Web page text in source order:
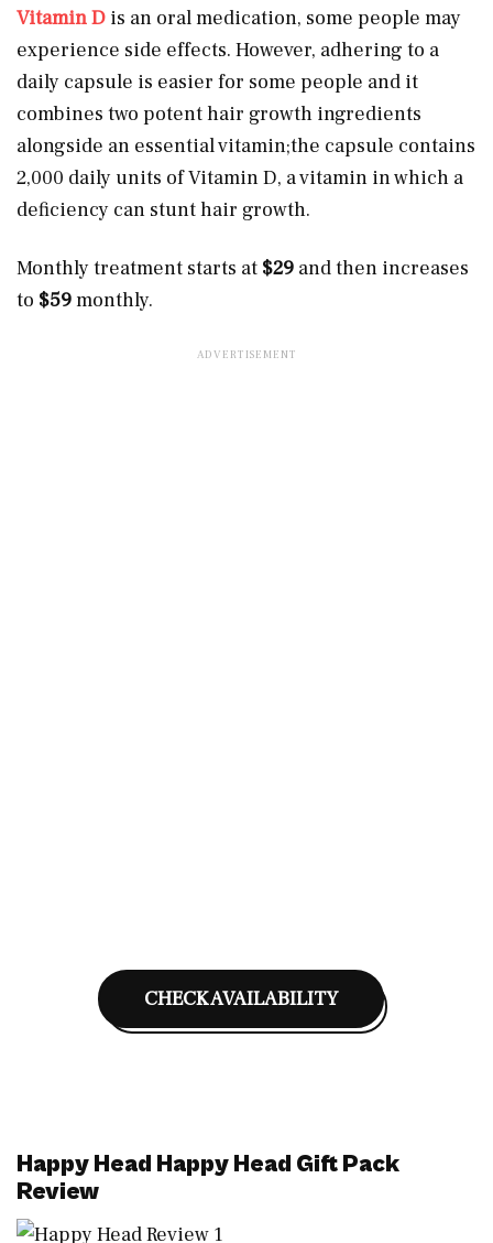
Vitamin D is an oral medication, some people may
experience side effects. However, adhering to a
daily capsule is easier for some people and it
combines two potent hair growth ingredients
alongside an essential vitamin;the capsule contains
2,000 daily units of Vitamin D, a vitamin in which a
deficiency can stunt hair growth.
Monthly treatment starts at $29 and then increases
to $59monthly.
CHECK AVAILABILITY
Happy Head Happy Head Gift Pack
Review